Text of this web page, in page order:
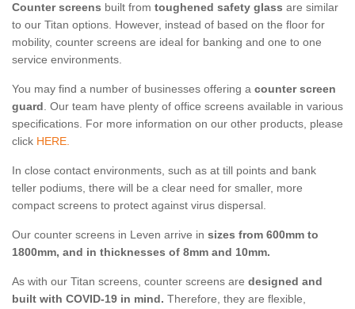
Counter screens built from toughened safety glass are similar
to our Titan options. However, instead of based on the floor for
mobility, counter screens are ideal for banking and one to one
service environments.
You may find a number of businesses offering a counter screen
guard. Our team have plenty of office screens available in various
specifications. For more information on our other products, please
click HERE.
In close contact environments, such as at till points and bank
teller podiums, there will be a clear need for smaller, more
compact screens to protect against virus dispersal.
Our counter screens in Leven arrive in sizes from 600mm to
1800mm, and in thicknesses of 8mm and 10mm.
As with our Titan screens, counter screens are designed and
built with COVID-19 in mind. Therefore, they are flexible,